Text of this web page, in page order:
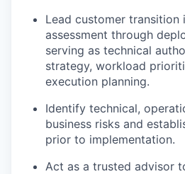
Lead customer transition
assessment through
serving as technical
strategy, workload
execution planning.
Identify technical,
business risks and
prior to implementation.
Act as a trusted advisor